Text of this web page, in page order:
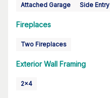
Attached Garage Side Entry
Fireplaces
Two Fireplaces
Exterior Wall Framing
2x4